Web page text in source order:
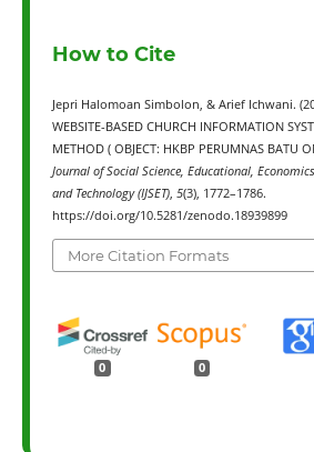
How to Cite
Jepri Halomoan Simbolon, & Arief Ichwani.
WEBSITE-BASED CHURCH INFORMATION
METHOD ( OBJECT: HKBP PERUMNAS BATU
Journal of Social Science, Educational,
and Technology (IJSET), 5(3), 1772–1786.
https://doi.org/10.5281/zenodo.18939899
More Citation Formats
0 0